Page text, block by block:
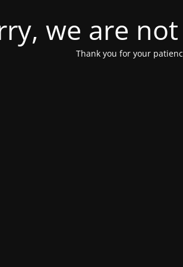
we are
Thank you for your